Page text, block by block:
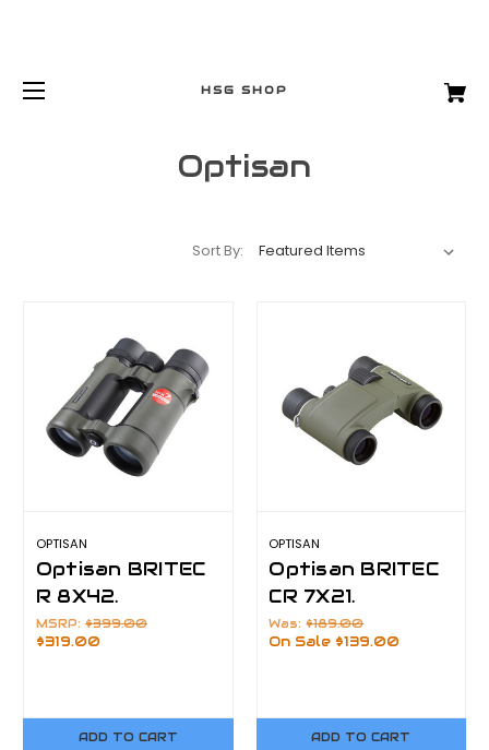
HSG SHOP
Optisan
Sort By:
OPTISAN
Optisan BRITEC
R 8X42.
MSRP: $399.00
$319.00
ADD TO CART
OPTISAN
Optisan BRITEC
CR 7X21.
Was:$189.00
On Sale $139.00
ADD TO CART